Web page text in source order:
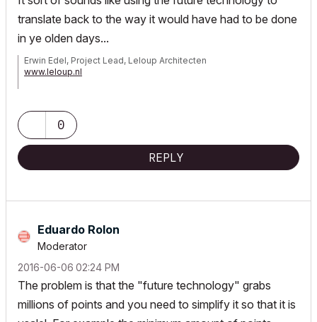
translate back to the way it would have had to be done
in ye olden days...
Erwin Edel, Project Lead, Leloup Architecten
www.leloup.nl
Adobe Design Premium CS5
0
REPLY
Eduardo Rolon
Moderator
‎2016-06-06 02:24 PM
The problem is that the "future technology" grabs
millions of points and you need to simplify it so that it is